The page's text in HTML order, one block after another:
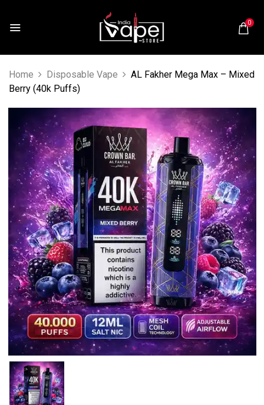
0
Home Disposable Vape
AL Fakher Mega Max – Mixed
Berry (40k Puffs)